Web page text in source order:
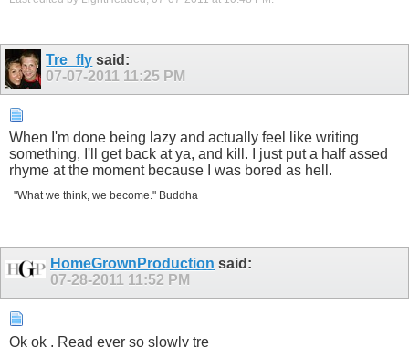
Tre_fly said:
07-07-2011 11:25 PM
When I'm done being lazy and actually feel like writing
something, I'll get back at ya, and kill. I just put a half assed
rhyme at the moment because I was bored as hell.
"What we think, we become." Buddha
HomeGrownProduction said:
07-28-2011 11:52 PM
Ok ok , Read ever so slowly tre